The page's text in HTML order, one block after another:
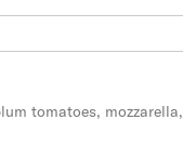
tomatoes, mozzarella,